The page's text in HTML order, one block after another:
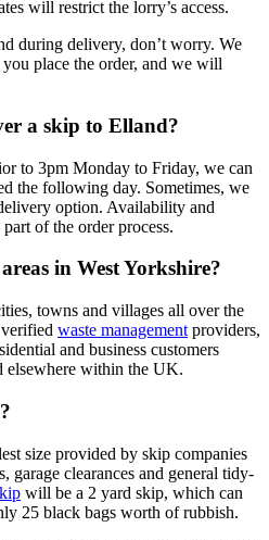
will restrict the lorry’s access.
during delivery, don’t worry. We
place the order, and we will
a skip to Elland?
to 3pm Monday to Friday, we can
the following day. Sometimes, we
option. Availability and
of the order process.
in West Yorkshire?
towns and villages all over the
waste management providers,
and business customers
elsewhere within the UK.
size provided by skip companies
garage clearances and general tidy-
will be a 2 yard skip, which can
25 black bags worth of rubbish.